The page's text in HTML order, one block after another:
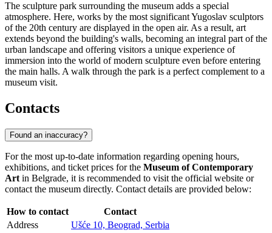
The sculpture park surrounding the museum adds a special
atmosphere. Here, works by the most significant Yugoslav sculptors
of the 20th century are displayed in the open air. As a result, art
extends beyond the building's walls, becoming an integral part of the
urban landscape and offering visitors a unique experience of
immersion into the world of modern sculpture even before entering
the main halls. A walk through the park is a perfect complement to a
museum visit.
Contacts
Found an inaccuracy?
For the most up-to-date information regarding opening hours,
exhibitions, and ticket prices for the Museum of Contemporary
Art in Belgrade, it is recommended to visit the official website or
contact the museum directly. Contact details are provided below:
How to contact
Contact
Address
Ušće 10, Beograd, Serbia